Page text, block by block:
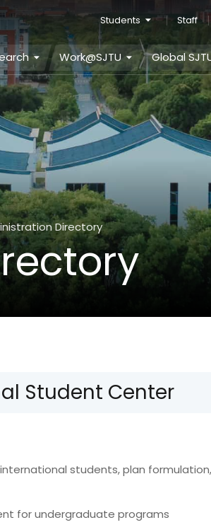
Students Staff
Work@SJTU Global
Directory
Student Center
students, plan
for undergraduate programs